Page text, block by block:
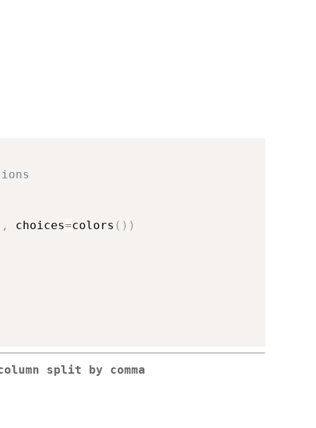
, choices=colors ( ) )
split by comma